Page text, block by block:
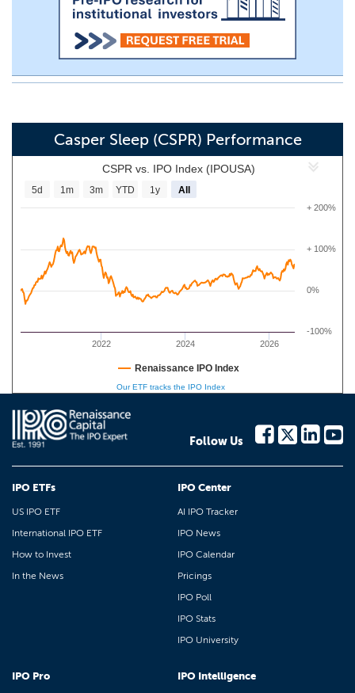
Casper Sleep (CSPR) Performance
CSPR vs. IPO Index (IPOUSA)
2022 2024 2026
0%
+ 100%
-100%
+ 200%
5d 1m 3m YTD 1y All
Renaissance IPO Index
Our ETF tracks the IPO Index
Follow Us
IPO ETFs
US IPO ETF
International IPO ETF
How to Invest
In the News
IPO Center
AI IPO Tracker
IPO News
IPO Calendar
Pricings
IPO Poll
IPO Stats
IPO University
IPO Pro IPO Intelligence